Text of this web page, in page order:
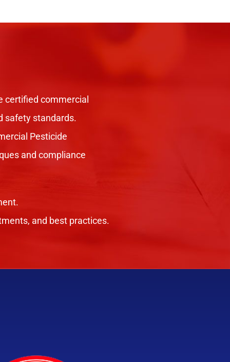
certified commercial
safety standards.
Pesticide
and compliance
and best practices.